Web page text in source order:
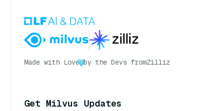
Made with Love by the Devs fromZilliz
Get Milvus Updates